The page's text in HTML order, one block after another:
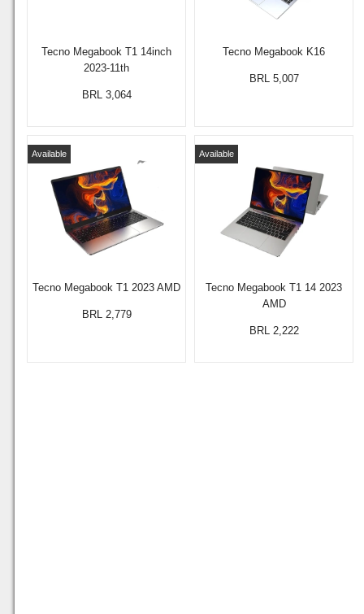
Tecno Megabook T1 14inch
2023-11th
BRL 3,064
Tecno Megabook K16
BRL 5,007
Tecno Megabook T1 2023 AMD
Available
BRL 2,779
Tecno Megabook T1 14 2023
AMD
Available
BRL 2,222